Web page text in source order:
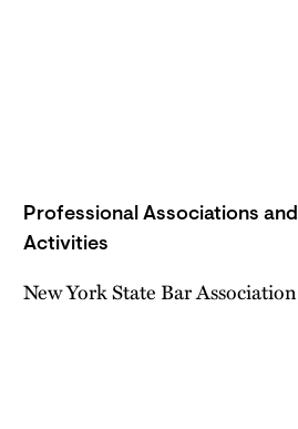
Professional Associations and
Activities
New York State Bar Association